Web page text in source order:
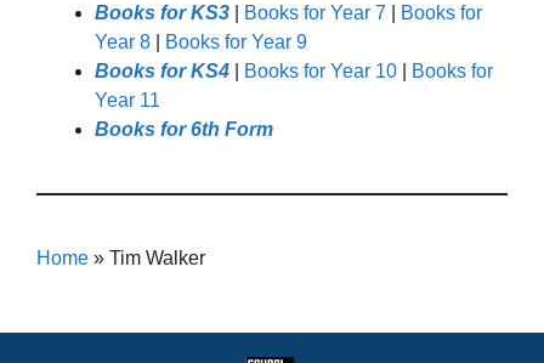
Books for KS3
Books for Year 7
Books for
Year 8
Books for Year 9
Books for KS4
Books for Year 10
Books for
Year 11
Books for 6th Form
Home » Tim Walker